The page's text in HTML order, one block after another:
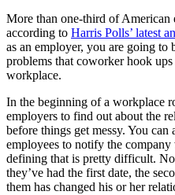
More than one-third of American
according to Harris Polls’ latest
as an employer, you are going
problems that coworker hook
workplace.
In the beginning of a workplace
employers to find out about the
before things get messy. You
employees to notify the
defining that is pretty difficult.
they’ve had the first date, the
them has changed his or her